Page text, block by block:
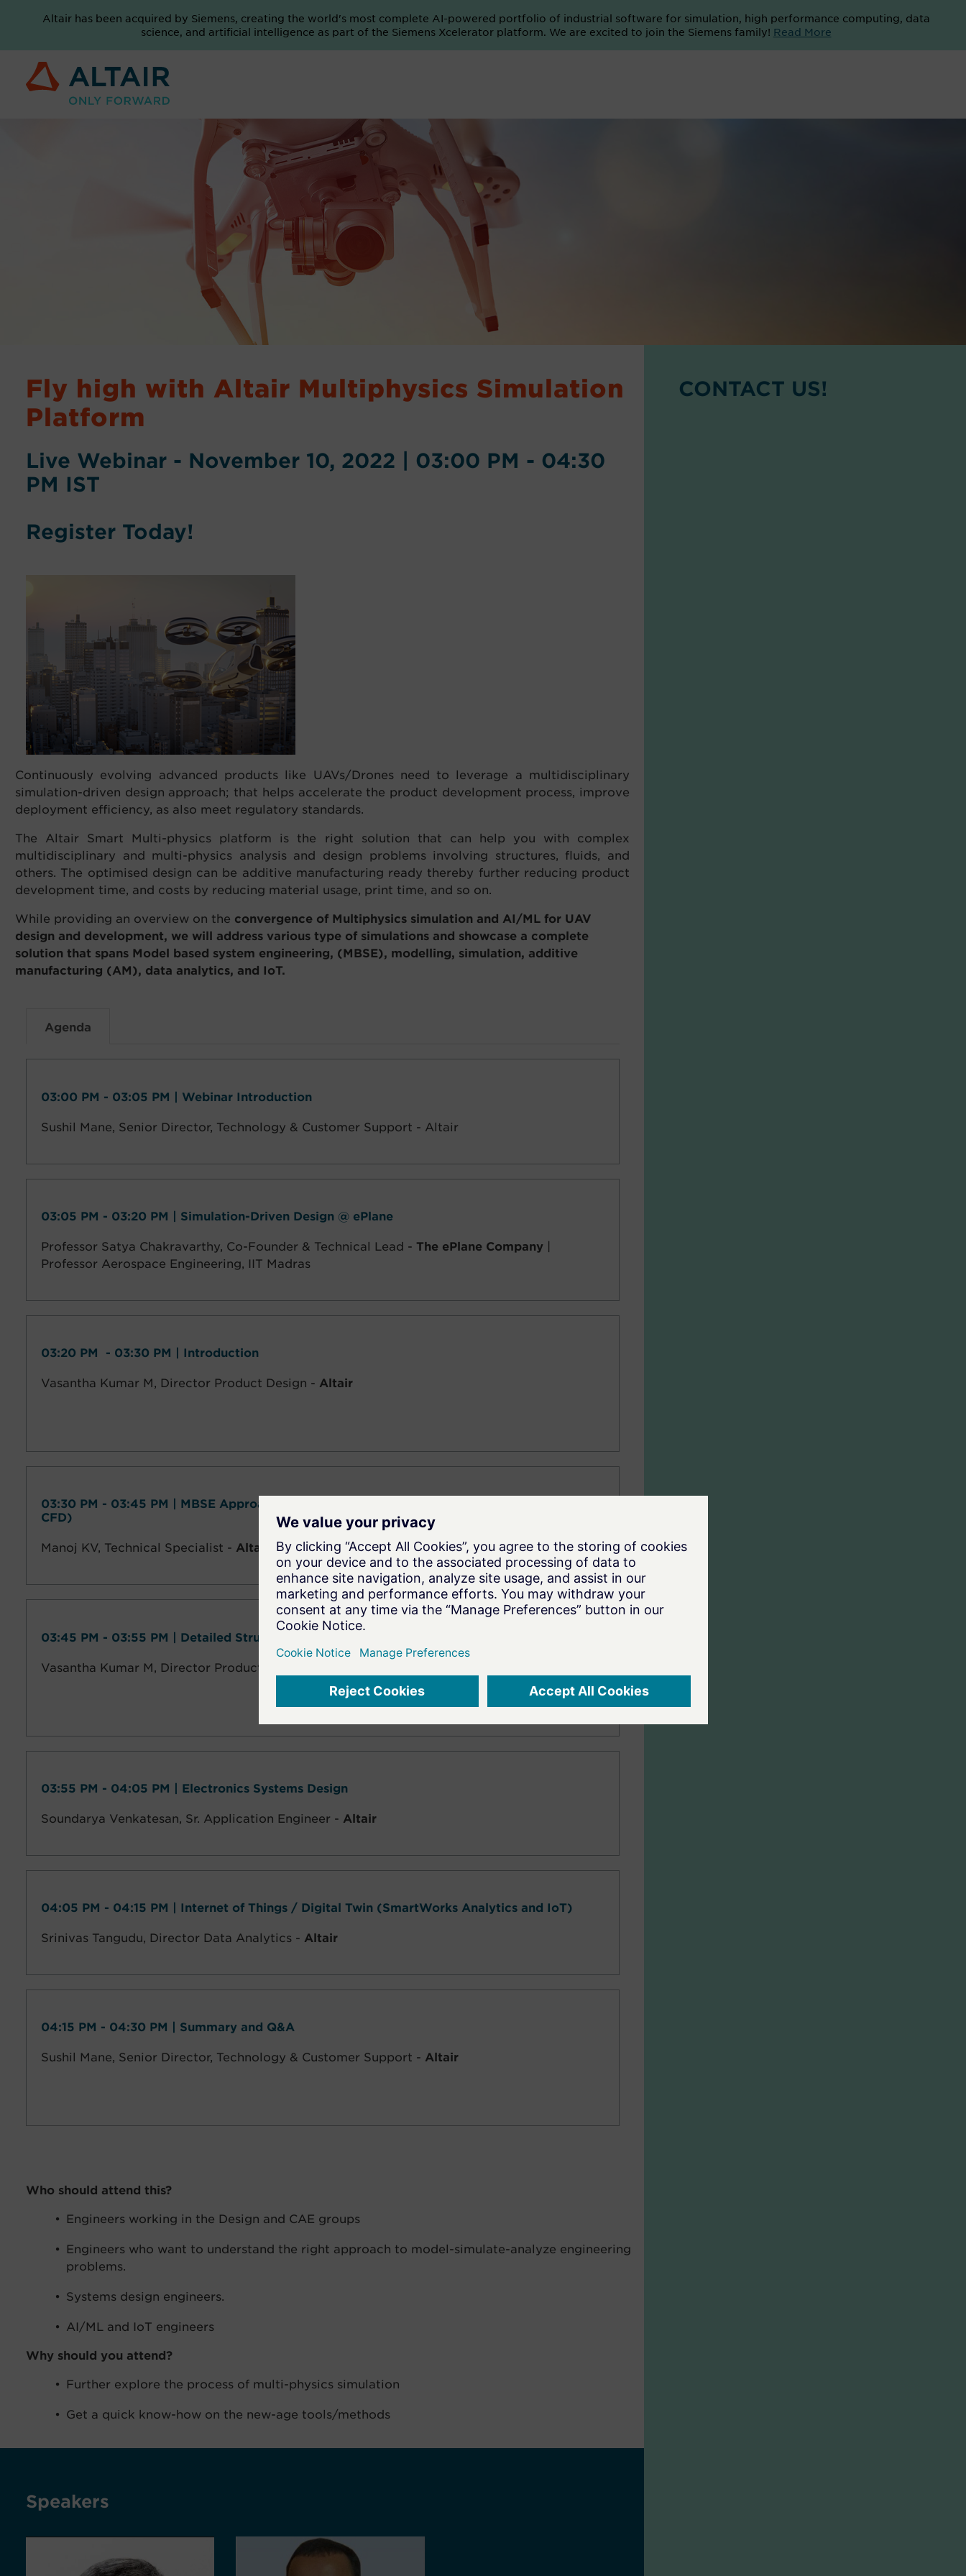
Altair has been acquired by Siemens, creating the world's most complete AI-powered portfolio of industrial software for simulation, high performance computing, data
science, and artificial intelligence as part of the Siemens Xcelerator platform. We are excited to join the Siemens family! Read More
Fly high with Altair Multiphysics Simulation
Platform
Live Webinar - November 10, 2022 | 03:00 PM - 04:30
PM IST
Register Today!
Continuously evolving advanced products like UAVs/Drones need to leverage a multidisciplinary
simulation-driven design approach; that helps accelerate the product development process, improve
deployment efficiency, as also meet regulatory standards.
The Altair Smart Multi-physics platform is the right solution that can help you with complex
multidisciplinary and multi-physics analysis and design problems involving structures, fluids, and
others. The optimised design can be additive manufacturing ready thereby further reducing product
development time, and costs by reducing material usage, print time, and so on.
While providing an overview on the convergence of Multiphysics simulation and AI/ML for UAV
design and development, we will address various type of simulations and showcase a complete
solution that spans Model based system engineering, (MBSE), modelling, simulation, additive
manufacturing (AM), data analytics, and IoT.
Agenda
03:00 PM - 03:05 PM | Webinar Introduction
Sushil Mane, Senior Director, Technology & Customer Support - Altair
03:05 PM - 03:20 PM | Simulation-Driven Design @ ePlane
Professor Satya Chakravarthy, Co-Founder & Technical Lead - The ePlane Company |
Professor Aerospace Engineering, IIT Madras
03:20 PM - 03:30 PM | Introduction
Vasantha Kumar M, Director Product Design - Altair
03:30 PM - 03:45 PM | MBSE Approach to Drone Concept Design (Activate + Flux + MBD +
CFD)
Manoj KV, Technical Specialist - Altair
03:45 PM - 03:55 PM | Detailed Structural Design/Analysis
Vasantha Kumar M, Director Product Design -
03:55 PM - 04:05 PM | Electronics Systems Design
Soundarya Venkatesan, Sr. Application Engineer - Altair
04:05 PM - 04:15 PM | Internet of Things / Digital Twin (SmartWorks Analytics and IoT)
Srinivas Tangudu, Director Data Analytics - Altair
04:15 PM - 04:30 PM | Summary and Q&A
Sushil Mane, Senior Director, Technology & Customer Support - Altair
Who should attend this?
Engineers working in the Design and CAE groups
Engineers who want to understand the right approach to model-simulate-analyze engineering
problems.
Systems design engineers.
AI/ML and IoT engineers
Why should you attend?
Further explore the process of multi-physics simulation
Get a quick know-how on the new-age tools/methods
Speakers
CONTACT US!